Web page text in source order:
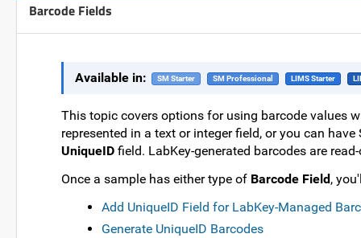
Barcode Fields
Available in: SM Starter SM Professional LIMS Starter
This topic covers options for using barcode values
represented in a text or integer field, or you can
UniqueID field. LabKey-generated barcodes are
Once a sample has either type of Barcode Field ,
Add UniqueID Field for LabKey-Managed
Generate UniqueID Barcodes